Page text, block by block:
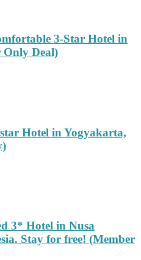
3-Star Hotel in
Only Deal)
Hotel in Yogyakarta,
3* Hotel in Nusa
Stay for free! (Member